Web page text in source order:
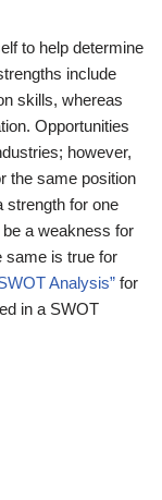
to help determine
include
skills, whereas
Opportunities
however,
the same position
strength for one
a weakness for
same is true for
Analysis” for
in a SWOT